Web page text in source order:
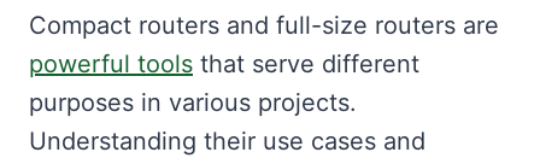
Compact routers and full-size routers are
powerful tools that serve different
purposes in various projects.
Understanding their use cases and